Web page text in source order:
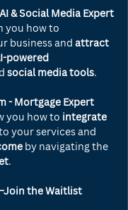
& Social Media Expert
you how to
business and attract
powered
social media tools.
- Mortgage Expert
you how to integrate
your services and
by navigating the
.
the Waitlist